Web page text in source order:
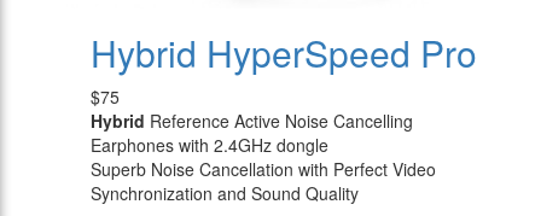
Hybrid HyperSpeed Pro
$75
Hybrid Reference Active Noise Cancelling
Earphones with 2.4GHz dongle
Superb Noise Cancellation with Perfect Video
Synchronization and Sound Quality